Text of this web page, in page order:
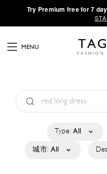
·Try Premium free for 7
MENU
Type: All
城市: All